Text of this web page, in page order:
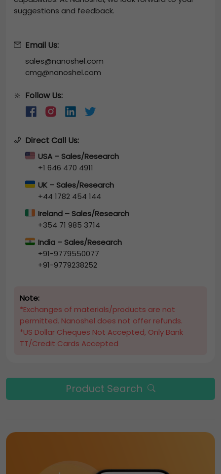
suggestions and feedback.
Email Us:
sales@nanoshel.com
cmg@nanoshel.com
🔆 Follow Us:
Direct Call Us:
USA – Sales/Research
+1 646 470 4911
UK – Sales/Research
+44 1782 454 144
Ireland – Sales/Research
+354 71 985 3714
India – Sales/Research
+91-9779550077
+91-9779238252
Note:
*Exchanges of materials/products are not
permitted. Nanoshel does not offer refunds.
*US Dollar Cheques Not Accepted, Only Bank
TT/Credit Cards Accepted
Product Search